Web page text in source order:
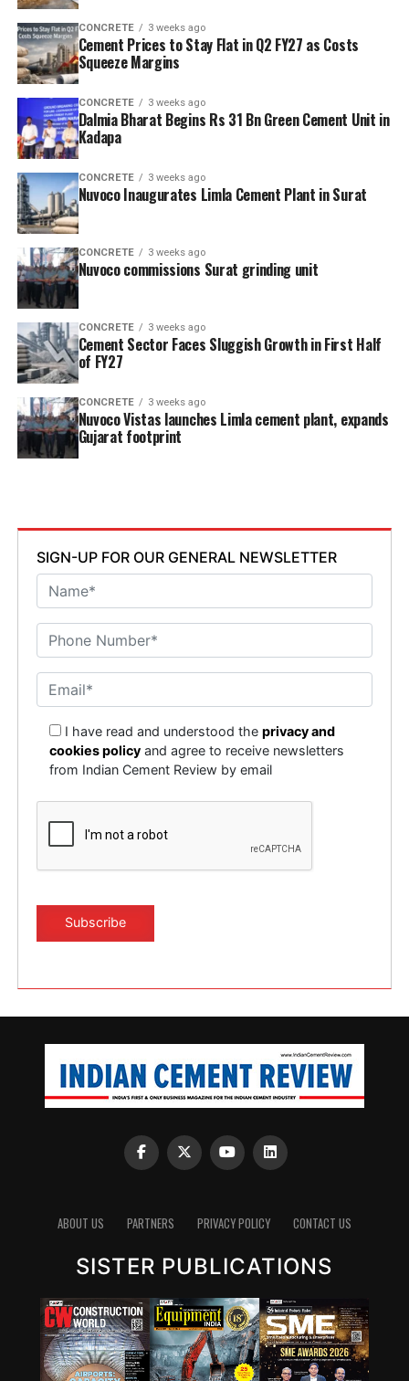
CONCRETE 3 weeks ago
Cement Prices to Stay Flat in Q2 FY27 as Costs
Squeeze Margins
CONCRETE 3 weeks ago
Dalmia Bharat Begins Rs 31 Bn Green Cement Unit in
Kadapa
CONCRETE 3 weeks ago
Nuvoco Inaugurates Limla Cement Plant in Surat
CONCRETE 3 weeks ago
Nuvoco commissions Surat grinding unit
CONCRETE 3 weeks ago
Cement Sector Faces Sluggish Growth in First Half
of FY27
CONCRETE 3 weeks ago
Nuvoco Vistas launches Limla cement plant, expands
Gujarat footprint
SIGN-UP FOR OUR GENERAL NEWSLETTER
I have read and understood theprivacy and
cookies policy and agree to receive newsletters
from Indian Cement Review by email
ABOUT US PARTNERS PRIVACY POLICY CONTACT US
SISTER PUBLICATIONS